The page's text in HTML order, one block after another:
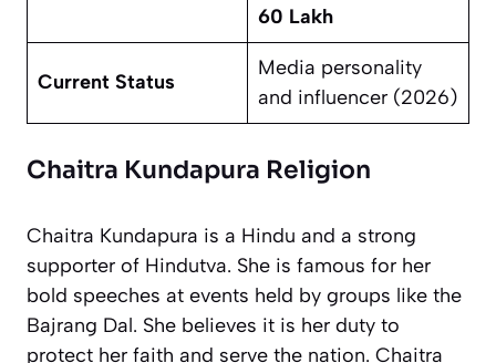
60 Lakh
Current Status
Media personality
and influencer (2026)
Chaitra Kundapura Religion
Chaitra Kundapura is a Hindu and a strong
supporter of Hindutva. She is famous for her
bold speeches at events held by groups like the
Bajrang Dal. She believes it is her duty to
protect her faith and serve the nation. Chaitra